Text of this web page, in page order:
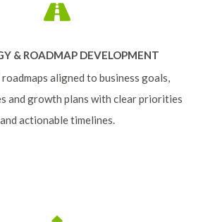
& ROADMAP DEVELOPMENT
aligned to business goals,
and growth plans with clear priorities
and actionable timelines.